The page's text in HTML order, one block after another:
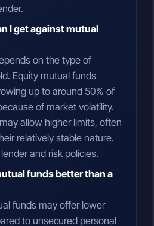
I get against mutual
on the type of
Equity mutual funds
up to around 50% of
of market volatility.
allow higher limits, often
relatively stable nature.
and risk policies.
funds better than a
funds may offer lower
to unsecured personal